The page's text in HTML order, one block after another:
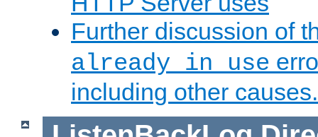
Further discussion of
already in use
including other causes.